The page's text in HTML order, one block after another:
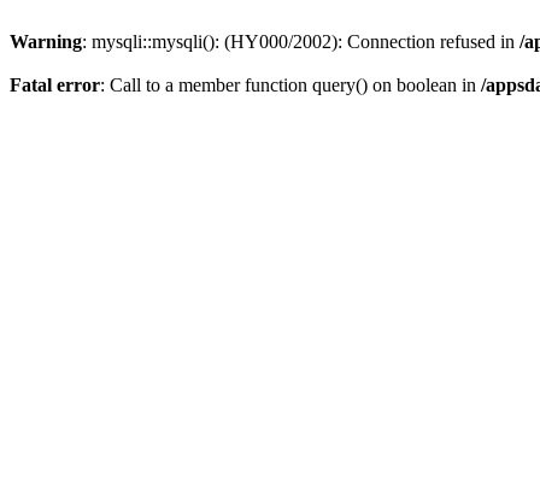
Warning: mysqli::mysqli(): (HY000/2002): Connection refused in /
Fatal error: Call to a member function query() on boolean in /